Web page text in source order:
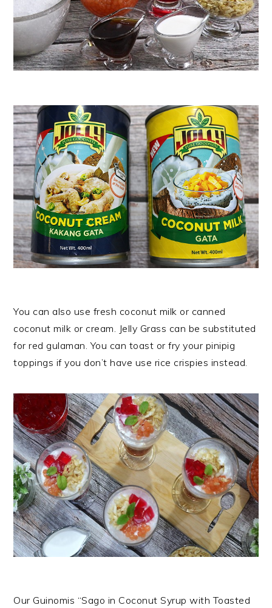
You can also use fresh coconut milk or canned
coconut milk or cream. Jelly Grass can be substituted
for red gulaman. You can toast or fry your pinipig
toppings if you don’t have use rice crispies instead.
Our Guinomis “Sago in Coconut Syrup with Toasted